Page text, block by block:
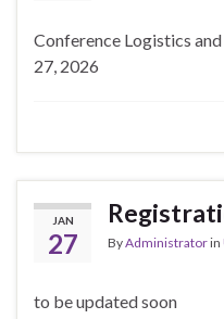
Conference Logistics
27, 2026
JAN
27 ByAdministratorin
to be updated soon